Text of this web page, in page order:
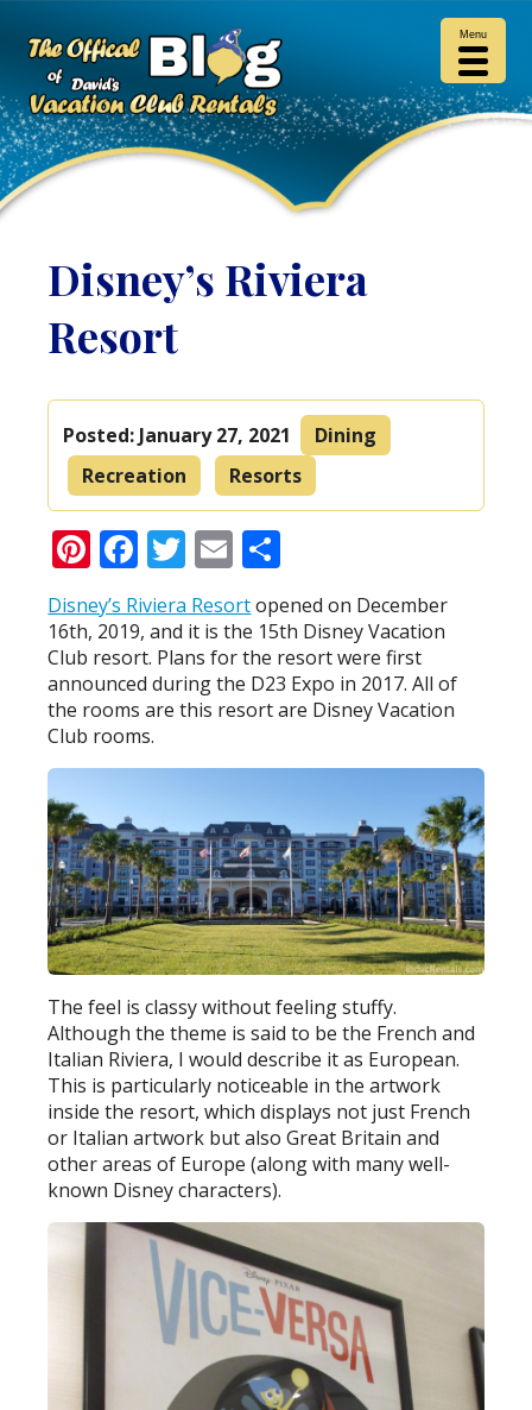
Disney’s Riviera
Resort
Posted: January 27, 2021
Dining
Recreation
Resorts
Pinterest
Facebook
Twitter
Email
Disney’s Riviera Resortopened on December
16th, 2019, and it is the 15th Disney Vacation
Club resort. Plans for the resort were first
announced during the D23 Expo in 2017. All of
the rooms are this resort are Disney Vacation
Club rooms.
The feel is classy without feeling stuffy.
Although the theme is said to be the French and
Italian Riviera, I would describe it as European.
This is particularly noticeable in the artwork
inside the resort, which displays not just French
or Italian artwork but also Great Britain and
other areas of Europe (along with many well-
known Disney characters).
Menu